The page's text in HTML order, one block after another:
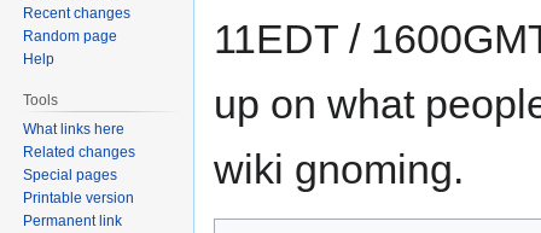
11EDT /
up on what
wiki gnoming.
Recent changes
Random page
Help
Tools
What links here
Related changes
Special pages
Printable version
Permanent link